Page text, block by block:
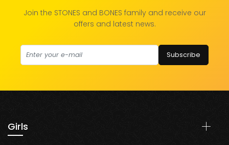
Join the STONES and BONES family and receive our
offers and latest news.
Subscribe
Girls